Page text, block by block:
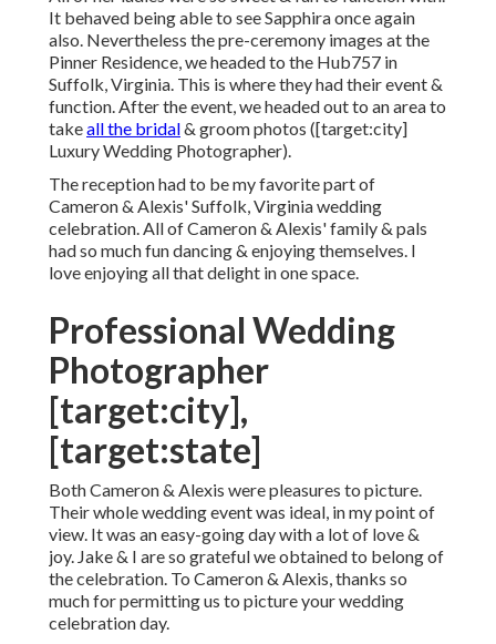
It behaved being able to see Sapphira once again
also. Nevertheless the pre-ceremony images at the
Pinner Residence, we headed to the Hub757 in
Suffolk, Virginia. This is where they had their event &
function. After the event, we headed out to an area to
takeall the bridal& groom photos ([target:city]
Luxury Wedding Photographer).
The reception had to be my favorite part of
Cameron & Alexis' Suffolk, Virginia wedding
celebration. All of Cameron & Alexis' family & pals
had so much fun dancing & enjoying themselves. I
love enjoying all that delight in one space.
Professional Wedding
Photographer
[target:city],
[target:state]
Both Cameron & Alexis were pleasures to picture.
Their whole wedding event was ideal, in my point of
view. It was an easy-going day with a lot of love &
joy. Jake & I are so grateful we obtained to belong of
the celebration. To Cameron & Alexis, thanks so
much for permitting us to picture your wedding
celebration day.